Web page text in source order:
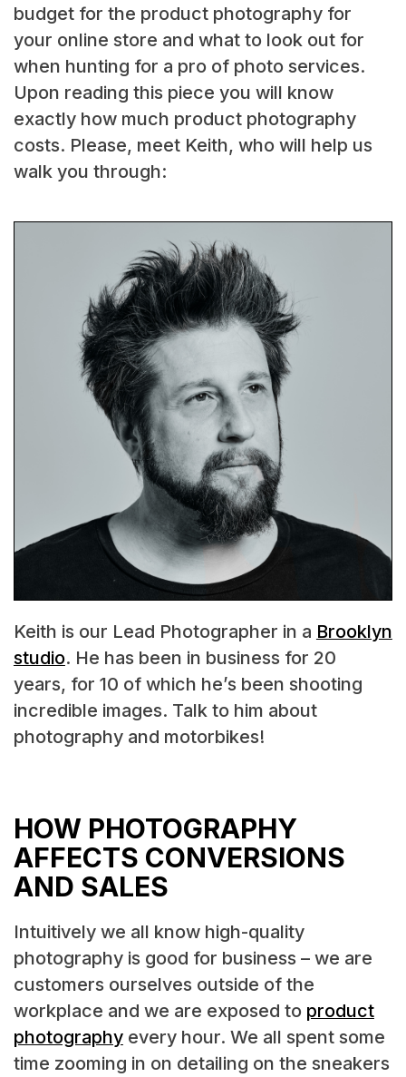
budget for the product photography for
your online store and what to look out for
when hunting for a pro of photo services.
Upon reading this piece you will know
exactly how much product photography
costs. Please, meet Keith, who will help us
walk you through:
Keith is our Lead Photographer in a Brooklyn
studio. He has been in business for 20
years, for 10 of which he’s been shooting
incredible images. Talk to him about
photography and motorbikes!
HOW PHOTOGRAPHY
AFFECTS CONVERSIONS
AND SALES
Intuitively we all know high-quality
photography is good for business – we are
customers ourselves outside of the
workplace and we are exposed to product
photographyevery hour. We all spent some
time zooming in on detailing on the sneakers